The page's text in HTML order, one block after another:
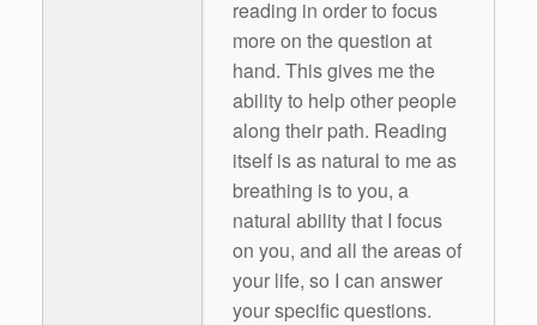
reading in order to focus
more on the question at
hand. This gives me the
ability to help other people
along their path. Reading
itself is as natural to me as
breathing is to you, a
natural ability that I focus
on you, and all the areas of
your life, so I can answer
your specific questions.